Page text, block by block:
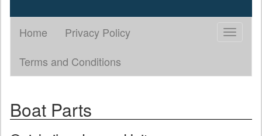
Toggle
Home
Privacy Policy
Terms and Conditions
Boat Parts